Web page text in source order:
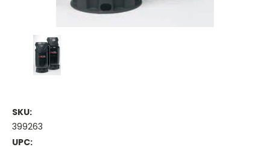
SKU:
399263
UPC: